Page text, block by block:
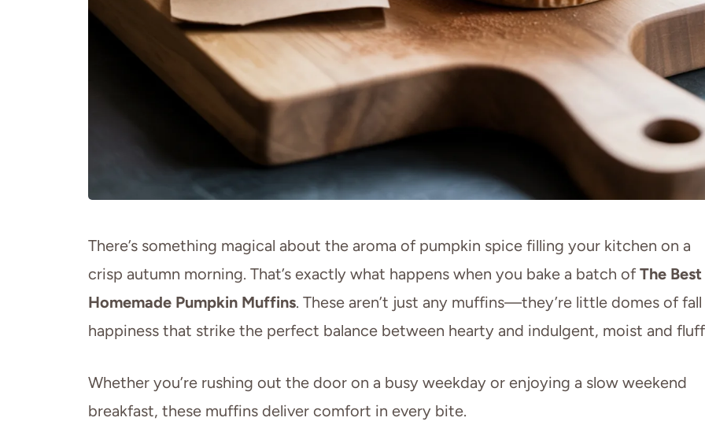
There’s something magical about the aroma of pumpkin spice filling your kitchen on a
crisp autumn morning. That’s exactly what happens when you bake a batch of The Best
Homemade Pumpkin Muffins. These aren’t just any muffins—they’re little domes of fall
happiness that strike the perfect balance between hearty and indulgent, moist and
Whether you’re rushing out the door on a busy weekday or enjoying a slow weekend
breakfast, these muffins deliver comfort in every bite.